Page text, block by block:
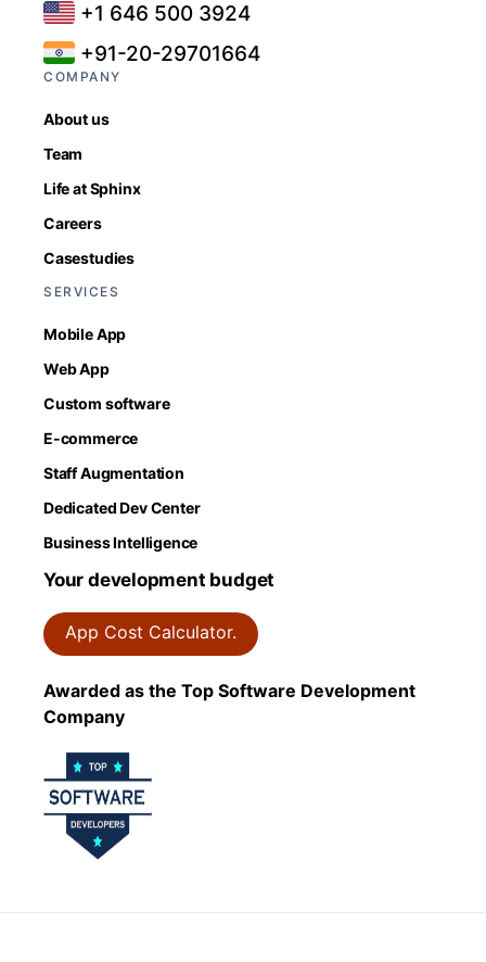
+1 646 500 3924
+91-20-29701664
COMPANY
About us
Team
Life at Sphinx
Careers
Casestudies
SERVICES
Mobile App
Web App
Custom software
E-commerce
Staff Augmentation
Dedicated Dev Center
Business Intelligence
Your development budget
App Cost Calculator.
Awarded as the Top Software Development
Company